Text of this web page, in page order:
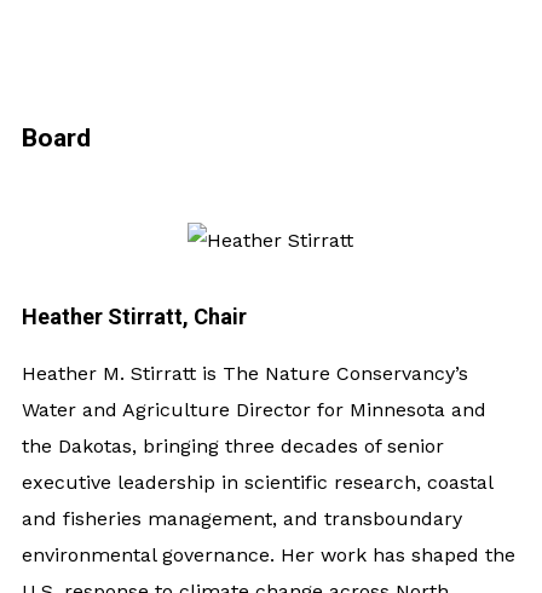
Board
Heather Stirratt, Chair
Heather M. Stirratt is The Nature Conservancy’s
Water and Agriculture Director for Minnesota and
the Dakotas, bringing three decades of senior
executive leadership in scientific research, coastal
and fisheries management, and transboundary
environmental governance. Her work has shaped the